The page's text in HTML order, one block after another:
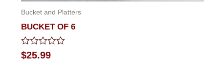
Bucket and Platters
BUCKET OF 6
Rated
0
$25.99